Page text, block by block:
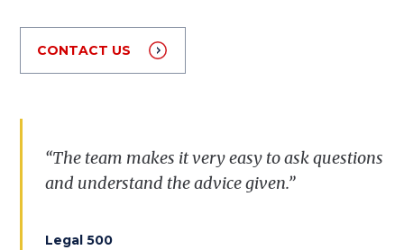
CONTACT US
“The team makes it very easy to ask questions
and understand the advice given.”
Legal 500